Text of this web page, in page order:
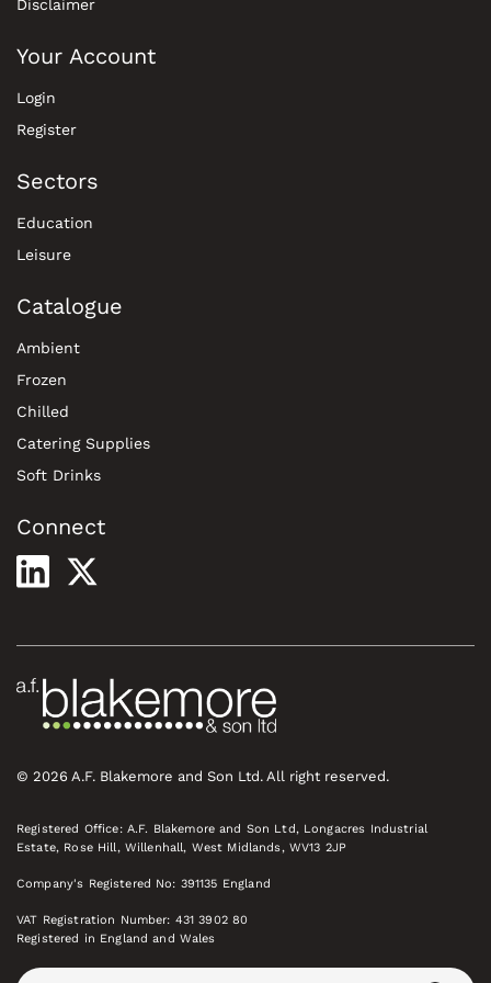
Disclaimer
Your Account
Login
Register
Sectors
Education
Leisure
Catalogue
Ambient
Frozen
Chilled
Catering Supplies
Soft Drinks
Connect
© 2026 A.F. Blakemore and Son Ltd. All right reserved.
Registered Office: A.F. Blakemore and Son Ltd, Longacres Industrial
Estate, Rose Hill, Willenhall, West Midlands, WV13 2JP
Company's Registered No: 391135 England
VAT Registration Number: 431 3902 80
Registered in England and Wales